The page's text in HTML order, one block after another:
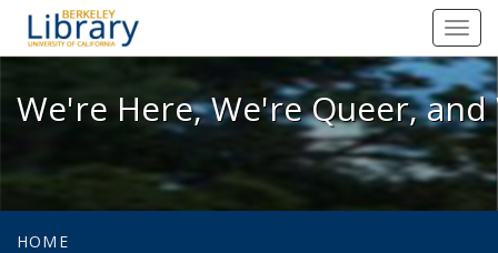
We're Here, We're Queer, and
We're Here, We're Queer,
HOME